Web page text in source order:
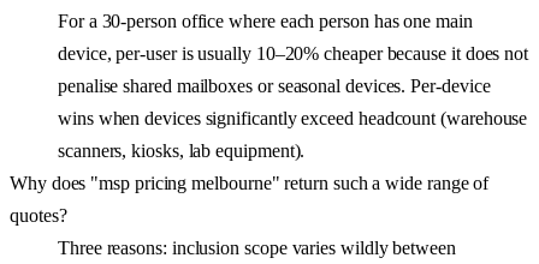
For a 30-person office where each person has one main
device, per-user is usually 10–20% cheaper because it does not
penalise shared mailboxes or seasonal devices. Per-device
wins when devices significantly exceed headcount (warehouse
scanners, kiosks, lab equipment).
Why does "msp pricing melbourne" return such a wide range of
quotes?
Three reasons: inclusion scope varies wildly between